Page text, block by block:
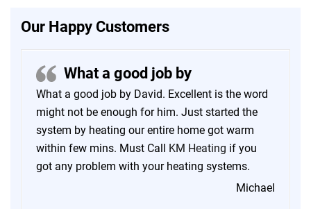
Our Happy Customers
What a good job by
What a good job by David. Excellent is the word
might not be enough for him. Just started the
system by heating our entire home got warm
within few mins. Must Call
KM Heating if you
got any problem with your heating systems.
Michael